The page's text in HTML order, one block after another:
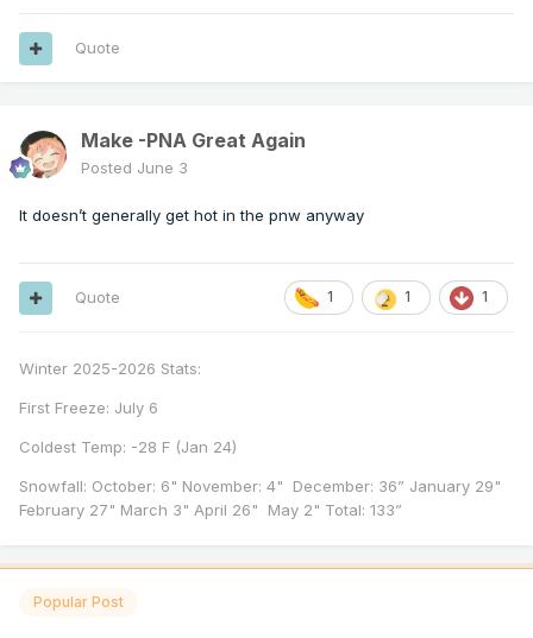
Quote
Make -PNA Great Again
Posted June 3
It doesn’t generally get hot in the pnw anyway
1 1 1
Quote
Winter 2025-2026 Stats:
First Freeze: July 6
Coldest Temp: -28 F (Jan 24)
Snowfall: October: 6" November: 4" December: 36” January 29"
February 27" March 3" April 26" May 2" Total: 133”
Popular Post